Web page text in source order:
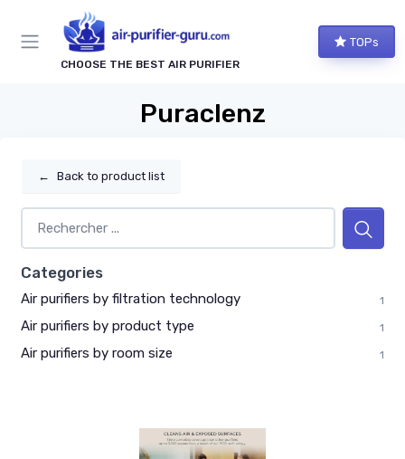
CHOOSE THE BEST AIR PURIFIER
TOPs
Puraclenz
← Back to product list
Categories
Air purifiers by filtration technology 1
Air purifiers by product type 1
Air purifiers by room size 1